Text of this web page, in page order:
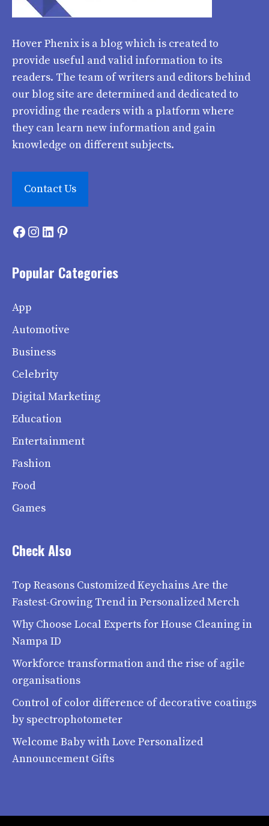
Hover Phenixis a blog which is created to
provide useful and valid information to its
readers. The team of writers and editors behind
our blog site are determined and dedicated to
providing the readers with a platform where
they can learn new information and gain
knowledge on different subjects.
Contact Us
Facebook
Instagram
LinkedIn
Pinterest
Popular Categories
App
Automotive
Business
Celebrity
Digital Marketing
Education
Entertainment
Fashion
Food
Games
Check Also
Top Reasons Customized Keychains Are the
Fastest-Growing Trend in Personalized Merch
Why Choose Local Experts for House Cleaning in
Nampa ID
Workforce transformation and the rise of agile
organisations
Control of color difference of decorative coatings
by spectrophotometer
Welcome Baby with Love Personalized
Announcement Gifts